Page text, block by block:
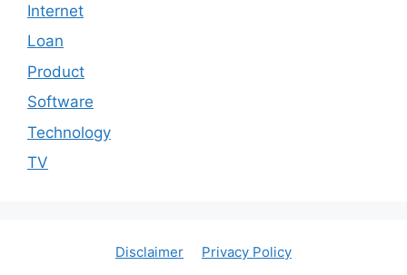
Internet
Loan
Product
Software
Technology
TV
Disclaimer
Privacy Policy